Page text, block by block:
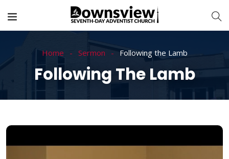
Home Sermon Following the Lamb
Following The Lamb